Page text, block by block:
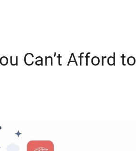
Can’t Afford to